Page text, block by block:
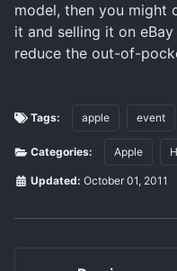
model, then you might
it and selling it on
reduce the out-of-
Tags: apple event
Categories: Apple
Updated: October 01, 2011